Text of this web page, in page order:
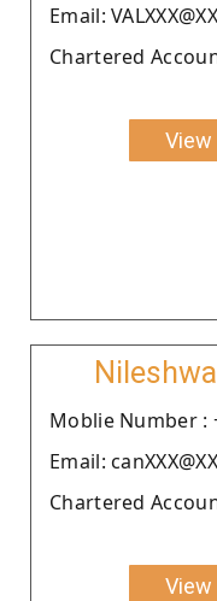
Email:
Chartered
View
Moblie Number :
Email:
Chartered
View